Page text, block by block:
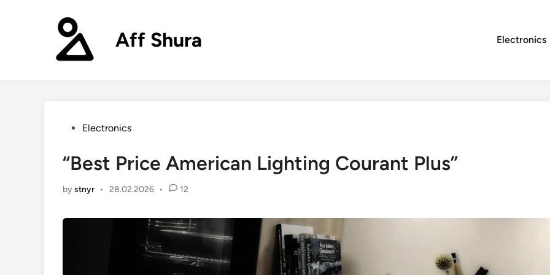
Aff Shura Electronics
PostedElectronics
“Best Price American Lighting Courant Plus”
bystnyr • 28.02.2026 • 12